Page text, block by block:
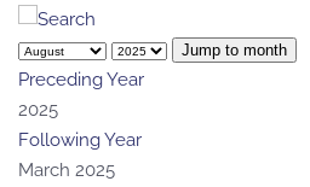
Jump to month
Preceding Year
2025
Following Year
March 2025